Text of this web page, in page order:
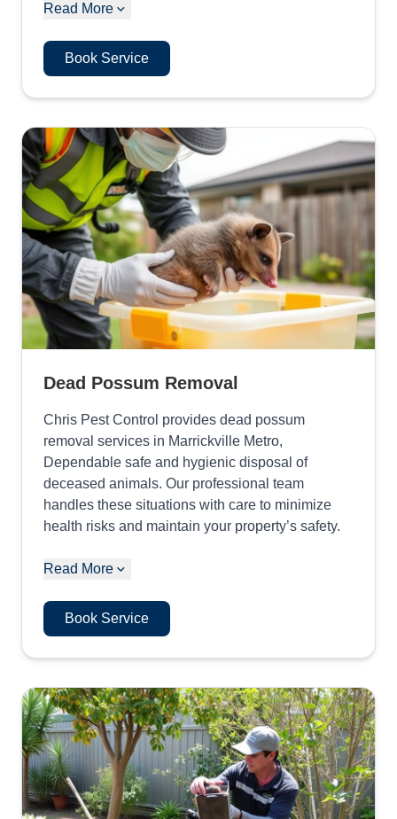
Read More
Book Service
Dead Possum Removal
Chris Pest Control provides dead possum
removal services in Marrickville Metro,
Dependable safe and hygienic disposal of
deceased animals. Our professional team
handles these situations with care to minimize
health risks and maintain your property’s safety.
Read More
Book Service